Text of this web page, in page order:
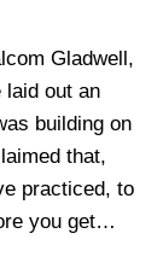
Gladwell,
laid out an
building on
that,
practiced, to
you get…